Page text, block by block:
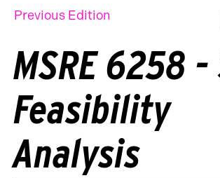
Previous Edition
MSRE 6258
Feasibility
Analysis